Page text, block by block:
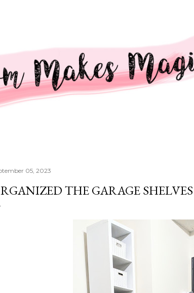
05, 2023
THE GARAGE SHELVES